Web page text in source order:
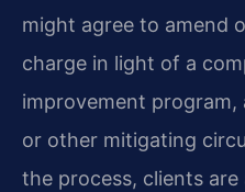
might agree to amend
charge in light of a
improvement
or other mitigating
the process, clients